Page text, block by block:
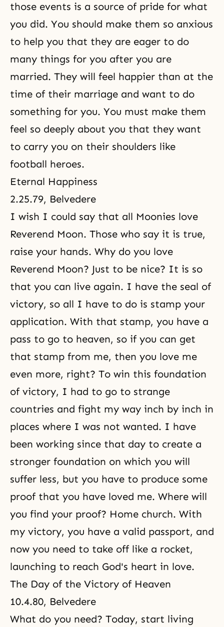
those events is a source of pride for what
you did. You should make them so anxious
to help you that they are eager to do
many things for you after you are
married. They will feel happier than at the
time of their marriage and want to do
something for you. You must make them
feel so deeply about you that they want
to carry you on their shoulders like
football heroes.
Eternal Happiness
2.25.79, Belvedere
I wish I could say that all Moonies love
Reverend Moon. Those who say it is true,
raise your hands. Why do you love
Reverend Moon? Just to be nice? It is so
that you can live again. I have the seal of
victory, so all I have to do is stamp your
application. With that stamp, you have a
pass to go to heaven, so if you can get
that stamp from me, then you love me
even more, right? To win this foundation
of victory, I had to go to strange
countries and fight my way inch by inch in
places where I was not wanted. I have
been working since that day to create a
stronger foundation on which you will
suffer less, but you have to produce some
proof that you have loved me. Where will
you find your proof? Home church. With
my victory, you have a valid passport, and
now you need to take off like a rocket,
launching to reach God's heart in love.
The Day of the Victory of Heaven
10.4.80, Belvedere
What do you need? Today, start living